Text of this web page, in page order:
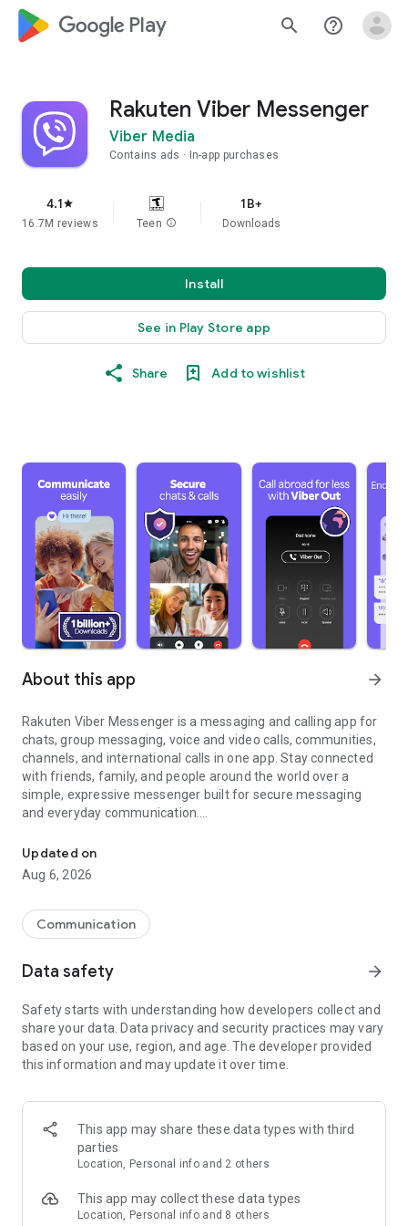
google_logo Play search help_outline
Rakuten Viber Messenger
Viber Media
Contains ads In-app purchases
4.1star
16.7M reviews Teen info
1B+
Downloads
Install
See in Play Store app
Share Add to wishlist
About this app arrow_forward
Rakuten Viber Messenger is a messaging and calling app for
chats, group messaging, voice and video calls, communities,
channels, and international calls in one app. Stay connected
with friends, family, and people around the world over a
simple, expressive messenger built for secure messaging
and everyday communication.
Send messages, photos, and files
Send text messages, instant voice and video messages,
photos, videos, stickers, GIFs, contacts, and files in one chat
so you can respond without typing. Personalize chats with
custom stickers, reactions, and emojis. Share photos, notes,
Make voice and video calls to any Viber contact, anywhere in
the world, on mobile or desktop. Enjoy clear sound and
smooth calling between friends, family, and colleagues. Start
a group video call with up to 60 people at once, use Group Call
devices.
Group chats, communities, and channels
Open group chats with up to 250 members and stay
Discover communities and channels for sports, news, photos,
music, and other interests. Follow topics you care about or
Updated on
Aug 6, 2026
Communication
Data safety arrow_forward
Safety starts with understanding how developers collect and
share your data. Data privacy and security practices may vary
based on your use, region, and age. The developer provided
this information and may update it over time.
This app may share these data types with third
parties
Location, Personal info and 2 others
This app may collect these data types
Location, Personal info and 8 others